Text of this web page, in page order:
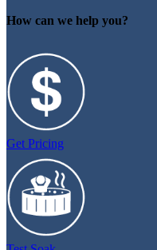
How can we help you?
Get Pricing